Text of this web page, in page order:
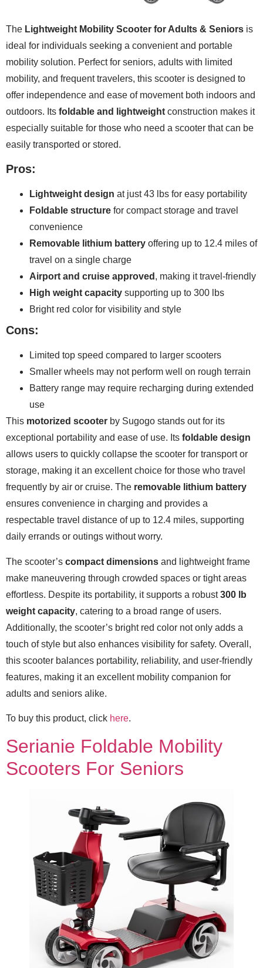
The Lightweight Mobility Scooter for Adults & Seniors is
ideal for individuals seeking a convenient and portable
mobility solution. Perfect for seniors, adults with limited
mobility, and frequent travelers, this scooter is designed to
offer independence and ease of movement both indoors and
outdoors. Its foldable and lightweight construction makes it
especially suitable for those who need a scooter that can be
easily transported or stored.
Pros:
Lightweight design at just 43 lbs for easy portability
Foldable structure for compact storage and travel
convenience
Removable lithium battery offering up to 12.4 miles of
travel on a single charge
Airport and cruise approved , making it travel-friendly
High weight capacity supporting up to 300 lbs
Bright red color for visibility and style
Cons:
Limited top speed compared to larger scooters
Smaller wheels may not perform well on rough terrain
Battery range may require recharging during extended
use
This motorized scooter by Sugogo stands out for its
exceptional portability and ease of use. Its foldable design
allows users to quickly collapse the scooter for transport or
storage, making it an excellent choice for those who travel
frequently by air or cruise. The removable lithium battery
ensures convenience in charging and provides a
respectable travel distance of up to 12.4 miles, supporting
daily errands or outings without worry.
The scooter’s compact dimensions and lightweight frame
make maneuvering through crowded spaces or tight areas
effortless. Despite its portability, it supports a robust300 lb
weight capacity, catering to a broad range of users.
Additionally, the scooter’s bright red color not only adds a
touch of style but also enhances visibility for safety. Overall,
this scooter balances portability, reliability, and user-friendly
features, making it an excellent mobility companion for
adults and seniors alike.
To buy this product, click here.
Serianie Foldable Mobility
Scooters For Seniors